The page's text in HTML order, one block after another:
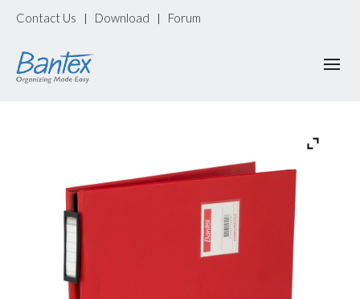
Contact Us | Download | Forum